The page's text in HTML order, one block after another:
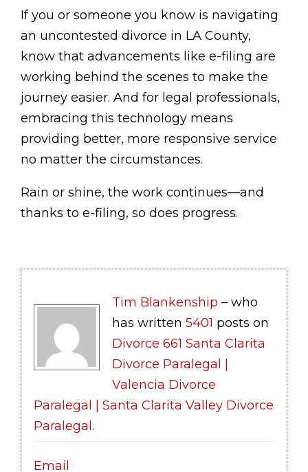
If you or someone you know is navigating
an uncontested divorce in LA County,
know that advancements like e-filing are
working behind the scenes to make the
journey easier. And for legal professionals,
embracing this technology means
providing better, more responsive service
no matter the circumstances.
Rain or shine, the work continues—and
thanks to e-filing, so does progress.
Tim Blankenship – who
has written 5401 posts on
Divorce 661 Santa Clarita
Divorce Paralegal |
Valencia Divorce
Paralegal | Santa Clarita Valley Divorce
Paralegal .
Email